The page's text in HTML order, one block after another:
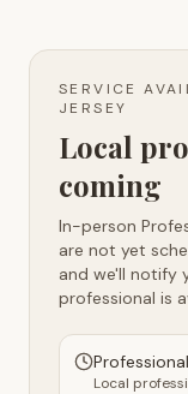
SERVICE
JERSEY
Local
coming
In-person
are not yet
and we'll notify
professional is
Local